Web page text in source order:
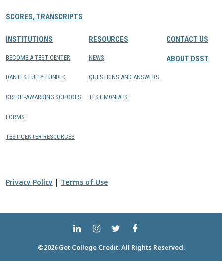
SCORES, TRANSCRIPTS
INSTITUTIONS
BECOME A TEST CENTER
DANTES FULLY FUNDED
CREDIT-AWARDING SCHOOLS
FORMS
TEST CENTER RESOURCES
RESOURCES
NEWS
QUESTIONS AND ANSWERS
TESTIMONIALS
CONTACT US
ABOUT DSST
Privacy Policy | Terms of Use
©2026 Get College Credit. All Rights Reserved.